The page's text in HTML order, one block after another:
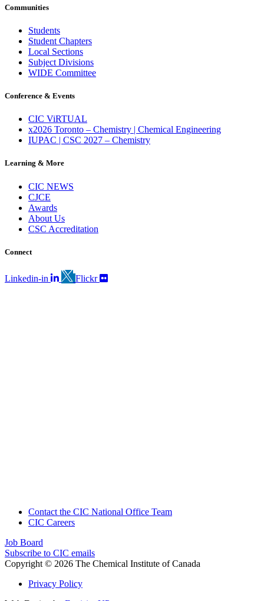
Communities
Students
Student Chapters
Local Sections
Subject Divisions
WIDE Committee
Conference & Events
CIC ViRTUAL
x2026 Toronto – Chemistry | Chemical Engineering
IUPAC | CSC 2027 – Chemistry
Learning & More
CIC NEWS
CJCE
Awards
About Us
CSC Accreditation
Connect
Linkedin-in Flickr
Contact the CIC National Office Team
CIC Careers
Job Board
Subscribe to CIC emails
Copyright © 2026 The Chemical Institute of Canada
Privacy Policy